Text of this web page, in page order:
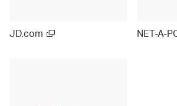
JD.com NET-A-